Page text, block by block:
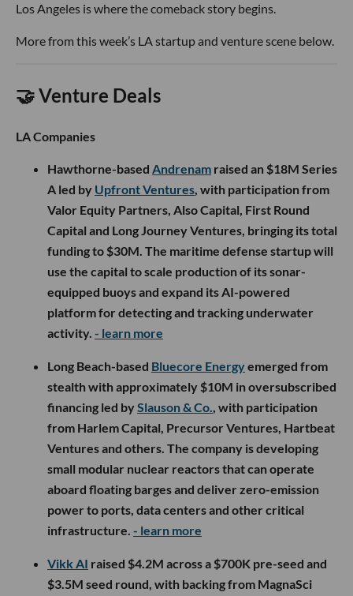
Los Angeles is where the comeback story begins.
More from this week’s LA startup and venture scene below.
🤝 Venture Deals
LA Companies
Hawthorne-based Andrenam raised an $18M Series
A led by Upfront Ventures, with participation from
Valor Equity Partners, Also Capital, First Round
Capital and Long Journey Ventures, bringing its total
funding to $30M. The maritime defense startup will
use the capital to scale production of its sonar-
equipped buoys and expand its AI-powered
platform for detecting and tracking underwater
activity. - learn more
Long Beach-based Bluecore Energyemerged from
stealth with approximately $10M in oversubscribed
financing led bySlauson & Co., with participation
from Harlem Capital, Precursor Ventures, Hartbeat
Ventures and others. The company is developing
small modular nuclear reactors that can operate
aboard floating barges and deliver zero-emission
power to ports, data centers and other critical
infrastructure. - learn more
Vikk AI raised $4.2M across a $700K pre-seed and
$3.5M seed round, with backing from MagnaSci